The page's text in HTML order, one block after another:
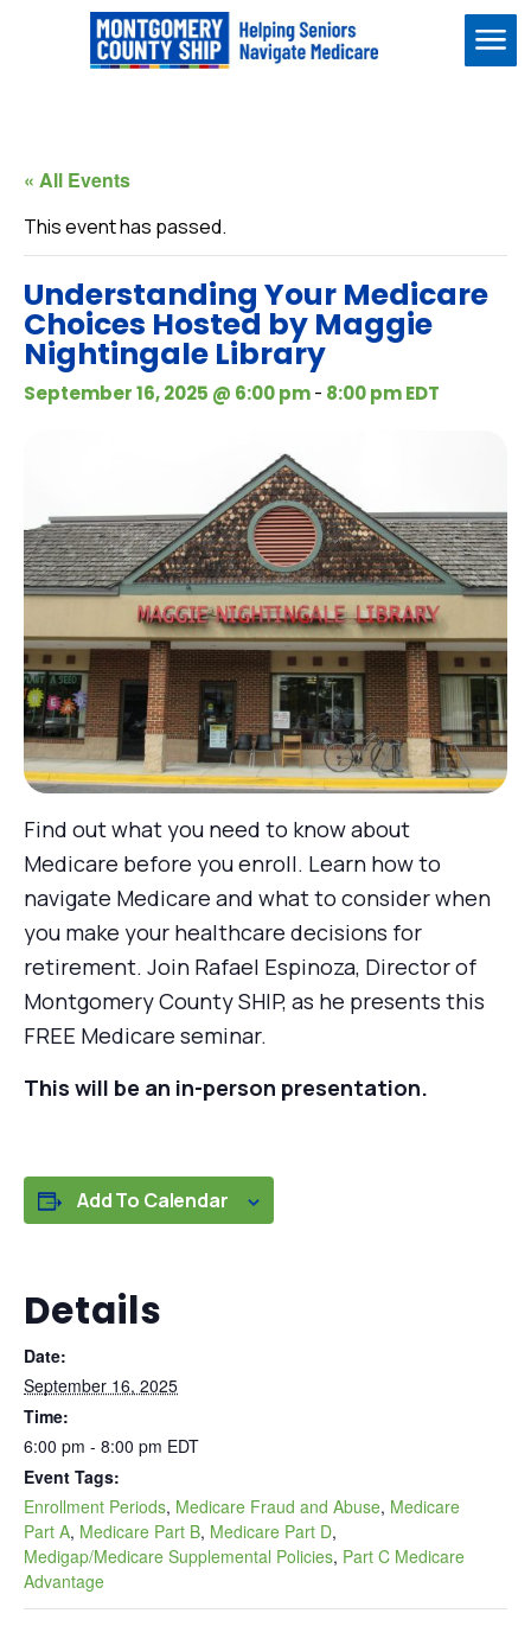
« All Events
This event has passed.
Understanding Your Medicare
Choices Hosted by Maggie
Nightingale Library
September 16, 2025 @ 6:00 pm- 8:00 pmEDT
Find out what you need to know about
Medicare before you enroll. Learn how to
navigate Medicare and what to consider when
you make your healthcare decisions for
retirement. Join Rafael Espinoza, Director of
Montgomery County SHIP, as he presents this
FREE Medicare seminar.
This will be an in-person presentation.
Add To Calendar
Details
Date:
September 16, 2025
Time:
6:00 pm - 8:00 pm EDT
Event Tags:
Enrollment Periods, Medicare Fraud and Abuse, Medicare
Part A, Medicare Part B, Medicare Part D,
Medigap/Medicare Supplemental Policies, Part C Medicare
Advantage